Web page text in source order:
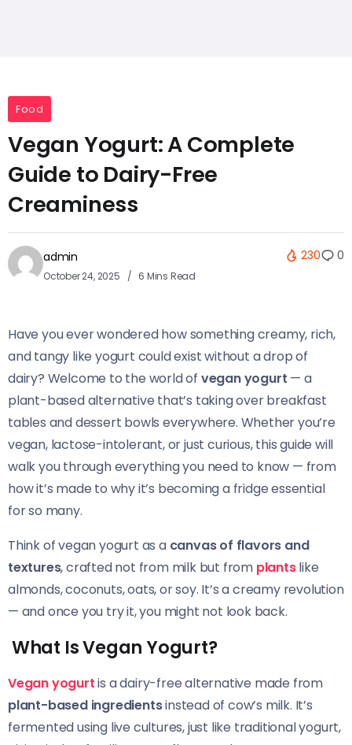
Food
Vegan Yogurt: A Complete
Guide to Dairy-Free
Creaminess
admin
October 24, 2025 6 Mins Read
230 0
Have you ever wondered how something creamy, rich,
and tangy like yogurt could exist without a drop of
dairy? Welcome to the world of vegan yogurt — a
plant-based alternative that’s taking over breakfast
tables and dessert bowls everywhere. Whether you’re
vegan, lactose-intolerant, or just curious, this guide will
walk you through everything you need to know — from
how it’s made to why it’s becoming a fridge essential
for so many.
Think of vegan yogurt as a canvas of flavors and
textures, crafted not from milk but from plantslike
almonds, coconuts, oats, or soy. It’s a creamy revolution
— and once you try it, you might not look back.
What Is Vegan Yogurt?
Vegan yogurtis a dairy-free alternative made from
plant-based ingredientsinstead of cow’s milk. It’s
fermented using live cultures, just like traditional yogurt,